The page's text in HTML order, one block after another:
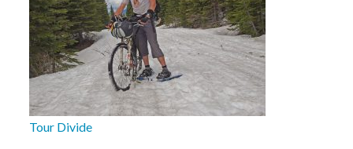
Tour Divide